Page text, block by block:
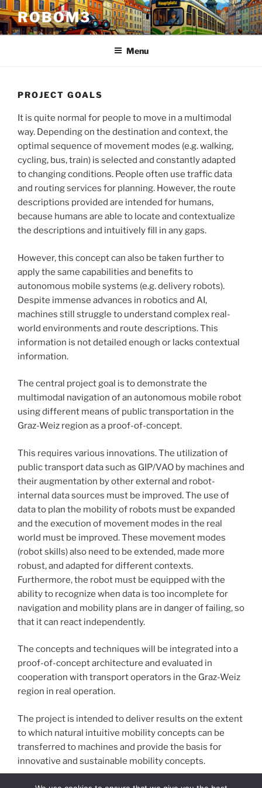
Skip
to
content
ROBOM3
Menu
PROJECT GOALS
It is quite normal for people to move in a multimodal
way. Depending on the destination and context, the
optimal sequence of movement modes (e.g. walking,
cycling, bus, train) is selected and constantly adapted
to changing conditions. People often use traffic data
and routing services for planning. However, the route
descriptions provided are intended for humans,
because humans are able to locate and contextualize
the descriptions and intuitively fill in any gaps.
However, this concept can also be taken further to
apply the same capabilities and benefits to
autonomous mobile systems (e.g. delivery robots).
Despite immense advances in robotics and AI,
machines still struggle to understand complex real-
world environments and route descriptions. This
information is not detailed enough or lacks contextual
information.
The central project goal is to demonstrate the
multimodal navigation of an autonomous mobile robot
using different means of public transportation in the
Graz-Weiz region as a proof-of-concept.
This requires various innovations. The utilization of
public transport data such as GIP/VAO by machines and
their augmentation by other external and robot-
internal data sources must be improved. The use of
data to plan the mobility of robots must be expanded
and the execution of movement modes in the real
world must be improved. These movement modes
(robot skills) also need to be extended, made more
robust, and adapted for different contexts.
Furthermore, the robot must be equipped with the
ability to recognize when data is too incomplete for
navigation and mobility plans are in danger of failing, so
that it can react independently.
The concepts and techniques will be integrated into a
proof-of-concept architecture and evaluated in
cooperation with transport operators in the Graz-Weiz
region in real operation.
The project is intended to deliver results on the extent
to which natural intuitive mobility concepts can be
transferred to machines and provide the basis for
innovative and sustainable mobility concepts.